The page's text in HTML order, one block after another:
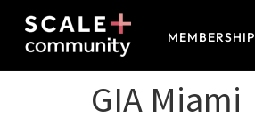
MEMBERSHIP
GIA Miami